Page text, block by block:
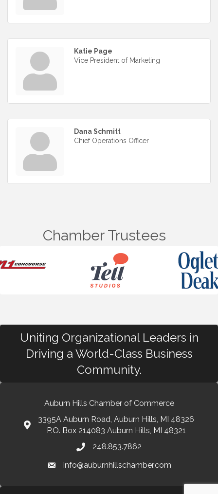
Katie Page
Vice President of Marketing
Dana Schmitt
Chief Operations Officer
Chamber Trustees
Uniting Organizational Leaders in
Driving a World-Class Business
Community.
Auburn Hills Chamber of Commerce
3395A Auburn Road, Auburn Hills, MI 48326
P.O. Box 214083 Auburn Hills, MI 48321
248.853.7862
info@auburnhillschamber.com